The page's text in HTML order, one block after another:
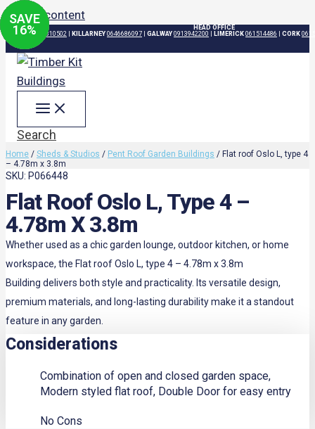
Skip to content
HEAD OFFICE
DUBLIN 015310502 KILLARNEY 0646686097 GALWAY 0913942200 LIMERICK 061514486 CORK
Search
Home / Sheds & Studios / Pent Roof Garden Buildings / Flat roof Oslo L, type 4
– 4.78m x 3.8m
SKU: P066448
Flat Roof Oslo L, Type 4 –
4.78m X 3.8m
Whether used as a chic garden lounge, outdoor kitchen, or home
workspace, the Flat roof Oslo L, type 4 – 4.78m x 3.8m
Building delivers both style and practicality. Its versatile design,
premium materials, and long-lasting durability make it a standout
feature in any garden.
Considerations
Combination of open and closed garden space,
Modern styled flat roof, Double Door for easy entry
No Cons
SAVE
37%
SAVE
21%
SAVE
21%
SAVE
16%